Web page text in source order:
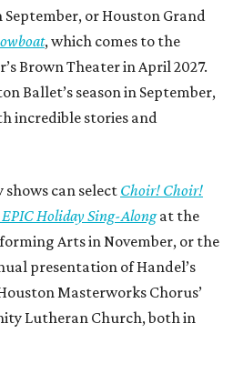
September, or Houston Grand
, which comes to the
Brown Theater in April 2027.
Ballet’s season in September,
incredible stories and
can select Choir! Choir!
Holiday Sing-Alongat the
Arts in November, or the
presentation of Handel’s
Masterworks Chorus’
Lutheran Church, both in